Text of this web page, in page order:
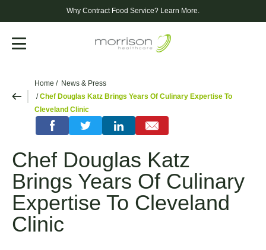
Why Contract Food Service? Learn More.
Menu
Home
News & Press
Chef Douglas Katz Brings Years Of Culinary Expertise To
Cleveland Clinic
Chef Douglas Katz
Brings Years Of Culinary
Expertise To Cleveland
Clinic